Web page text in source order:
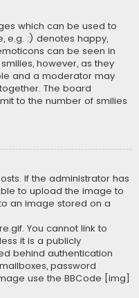
which can be used to
e.g. :) denotes happy,
can be seen in
however, as they
and a moderator may
The board
to the number of smilies
If the administrator has
to upload the image to
an image stored on a
You cannot link to
it is a publicly
behind authentication
password
use the BBCode [img]